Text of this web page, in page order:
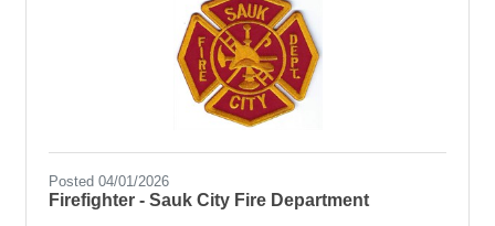
Posted 04/01/2026
Firefighter - Sauk City Fire Department